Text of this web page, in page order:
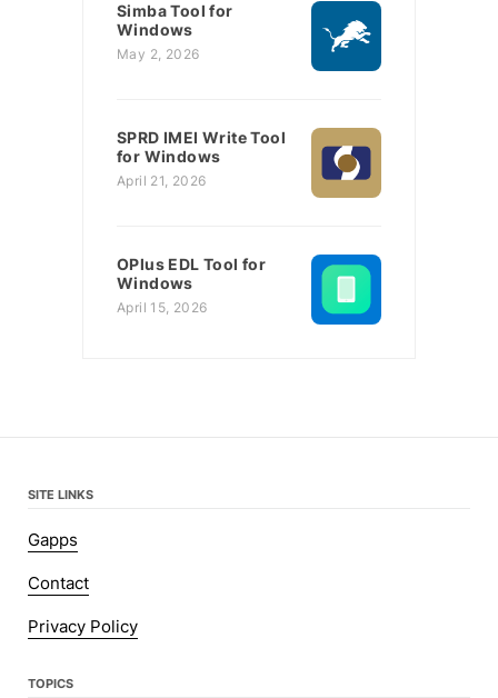
Simba Tool for
Windows
May 2, 2026
SPRD IMEI Write Tool
for Windows
April 21, 2026
OPlus EDL Tool for
Windows
April 15, 2026
SITE LINKS
Gapps
Contact
Privacy Policy
TOPICS